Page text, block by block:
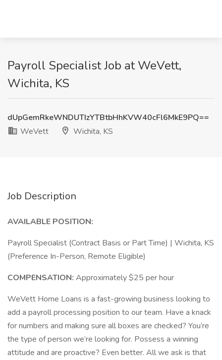
Payroll Specialist Job at WeVett,
Wichita, KS
dUpGemRkeWNDUTIzYTBtbHhKVW40cFl6MkE9PQ==
WeVett
Wichita, KS
Job Description
AVAILABLE POSITION:
Payroll Specialist (Contract Basis or Part Time) | Wichita, KS
(Preference In-Person, Remote Eligible)
COMPENSATION: Approximately $25 per hour
WeVett Home Loans is a fast-growing business looking to
add a payroll processing position to our team. Have a knack
for numbers and making sure all boxes are checked? You’re
the type of person we’re looking for. Possess a winning
attitude and are proactive? Even better. All we ask is that